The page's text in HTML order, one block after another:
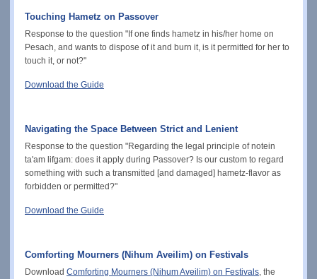
Touching Hametz on Passover
Response to the question "If one finds hametz in his/her home on
Pesach, and wants to dispose of it and burn it, is it permitted for her to
touch it, or not?"
Download the Guide
Navigating the Space Between Strict and Lenient
Response to the question "Regarding the legal principle of notein
ta'am lifgam: does it apply during Passover? Is our custom to regard
something with such a transmitted [and damaged] hametz-flavor as
forbidden or permitted?"
Download the Guide
Comforting Mourners (Nihum Aveilim) on Festivals
Download Comforting Mourners (Nihum Aveilim) on Festivals , the